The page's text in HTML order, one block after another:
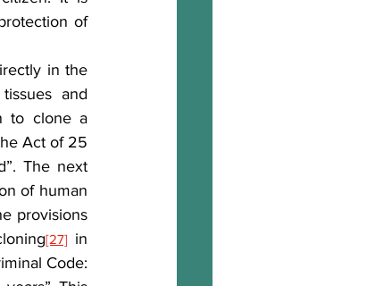
of
in the
and
to clone a
Act of 25
The next
of human
provisions
[27] in
Code: